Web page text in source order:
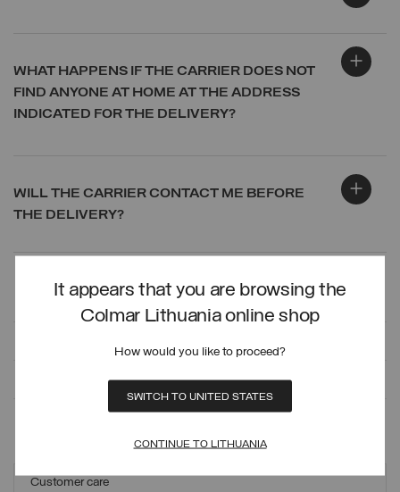
It appears that you are browsing the
Colmar Lithuania online shop
How would you like to proceed?
SWITCH TO UNITED STATES
CONTINUE TO LITHUANIA
WHAT HAPPENS IF THE CARRIER DOES NOT
FIND ANYONE AT HOME AT THE ADDRESS
INDICATED FOR THE DELIVERY?
WILL THE CARRIER CONTACT ME BEFORE
THE DELIVERY?
LOG IN
ONLINE EXCHANGES AND RETURNS
Customer care